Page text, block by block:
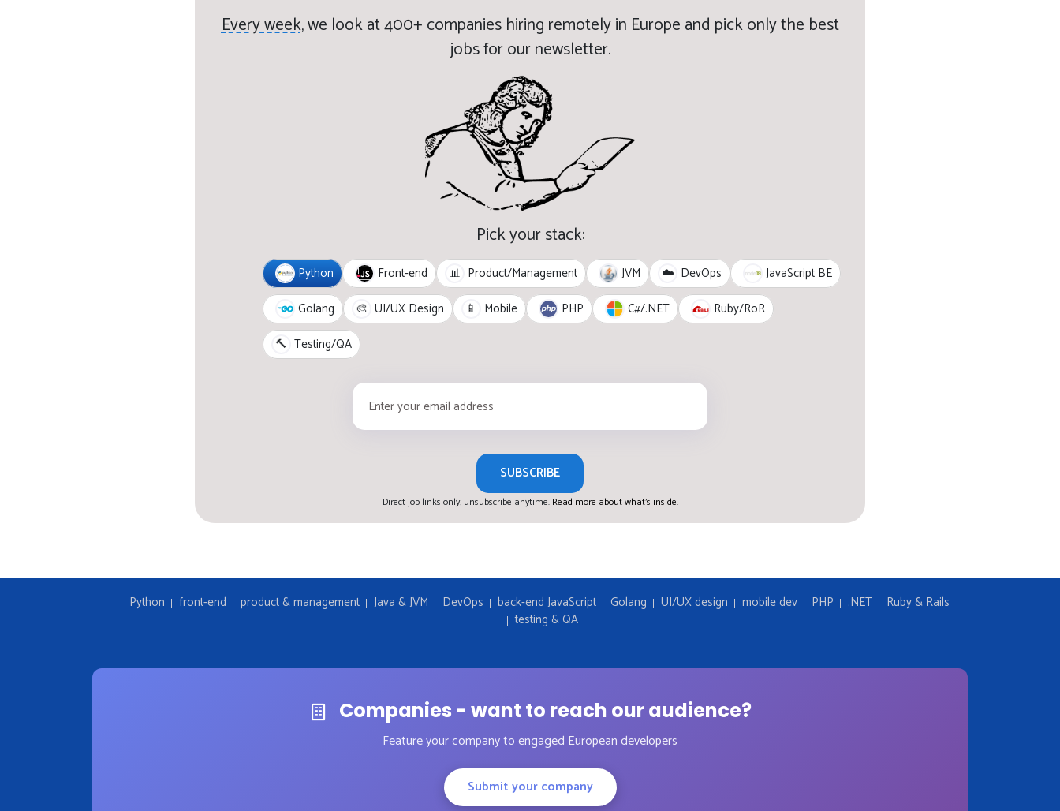
Every week,we look at 400+ companies hiring remotely in Europe and pick only the best
jobs for our newsletter.
Pick your stack:
Python Front-end 📊 Product/Management JVM ☁️ DevOps
JavaScript BE
Golang
🎨 UI/UX Design 📱 Mobile PHP C#/.NET
Ruby/RoR
🔨 Testing/QA
SUBSCRIBE
Direct job links only, unsubscribe anytime.Read more about what's inside.
Python front-end product & management Java & JVM DevOps back-end JavaScript Golang UI/UX design mobile dev PHP .NET
Ruby & Rails
testing & QA
Companies - want to reach our audience?
Feature your company to engaged European developers
Submit your company